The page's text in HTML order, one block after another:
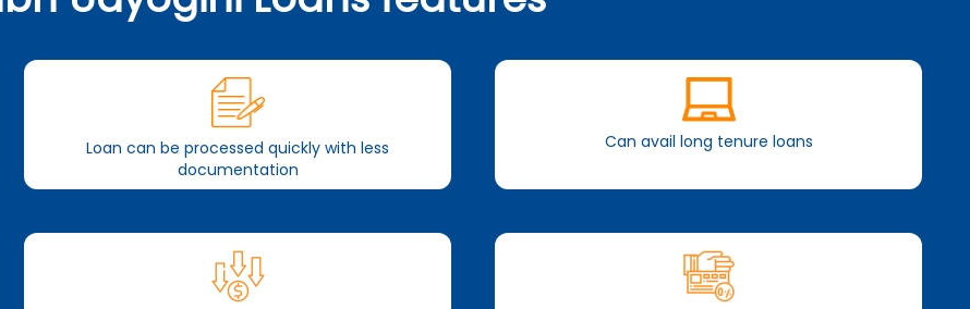
Loan can be processed quickly with less
documentation
Can avail long tenure loans